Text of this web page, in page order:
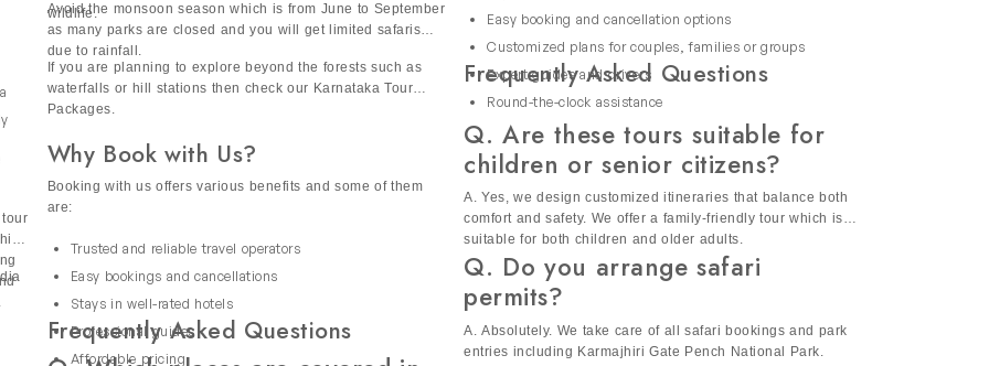
you including accommodations, transports, meals and guided sightseeing so that you can enjoy this
for money as compared to booking everything separately.
holidays to focus on wildlife, photography or cultural experiences as per your interest.
solo travelers, couples and families. It offers a secure and enjoyable experience for everyone.
Tours India
new discoveries, from spotting tigers to exploring peaceful lakes. Our India wildlife safari tours offer
with nature. Each journey is designed to let you soak in nature and create lasting memories.
which is ideal for exploring national parks and spotting
wildlife.
Avoid the monsoon season which is from June to September
as many parks are closed and you will get limited safaris
due to rainfall.
If you are planning to explore beyond the forests such as
waterfalls or hill stations then check our Karnataka Tour
Why Book with Us?
Booking with us offers various benefits and some of them
Stays in well-rated hotels
Professional guides
Frequently Asked Questions
Customized plans for couples, families or groups
Expert guides and drivers
Frequently Asked Questions
Q. Are these tours suitable for
children or senior citizens?
A. Yes, we design customized itineraries that balance both
comfort and safety. We offer a family-friendly tour which is
suitable for both children and older adults.
Q. Do you arrange safari
permits?
A. Absolutely. We take care of all safari bookings and park